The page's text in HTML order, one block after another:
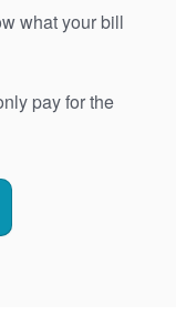
what your bill
pay for the